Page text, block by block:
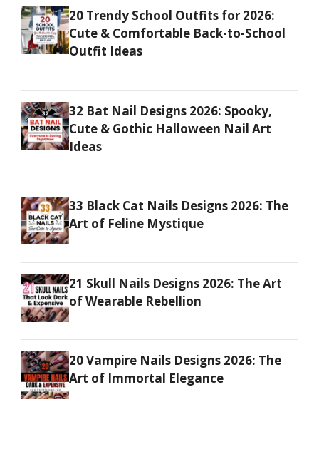
20 Trendy School Outfits for 2026:
Cute & Comfortable Back-to-School
Outfit Ideas
32 Bat Nail Designs 2026: Spooky,
Cute & Gothic Halloween Nail Art
Ideas
33 Black Cat Nails Designs 2026: The
Art of Feline Mystique
21 Skull Nails Designs 2026: The Art
of Wearable Rebellion
20 Vampire Nails Designs 2026: The
Art of Immortal Elegance